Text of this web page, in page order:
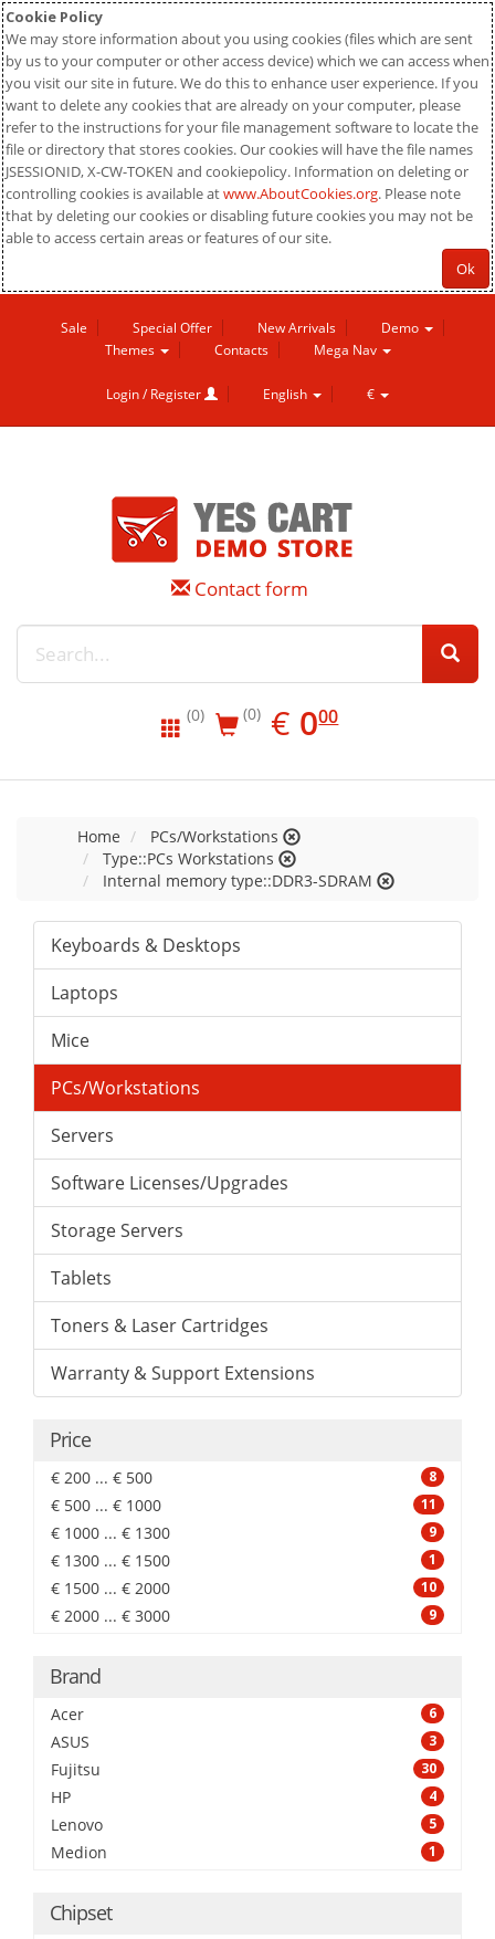
Cookie Policy
We may store information about you using cookies (files which are sent
by us to your computer or other access device) which we can access when
you visit our site in future. We do this to enhance user experience. If you
want to delete any cookies that are already on your computer, please
refer to the instructions for your file management software to locate the
file or directory that stores cookies. Our cookies will have the file names
JSESSIONID, X-CW-TOKEN and cookiepolicy. Information on deleting or
controlling cookies is available atwww.AboutCookies.org. Please note
that by deleting our cookies or disabling future cookies you may not be
able to access certain areas or features of our site.
Ok
Sale Special Offer New Arrivals
Demo
Themes
Contacts Mega Nav
Login / Register English €
Contact form
(0) (0) € EUR
0.00
000
Home
PCs/Workstations
Type::PCs Workstations
Internal memory type::DDR3-SDRAM
Keyboards & Desktops
Laptops
Mice
PCs/Workstations
Servers
Software Licenses/Upgrades
Storage Servers
Tablets
Toners & Laser Cartridges
Warranty & Support Extensions
Price
€ 200 ... € 500 8
€ 500 ... € 1000 11
€ 1000 ... € 1300 9
€ 1300 ... € 1500 1
€ 1500 ... € 2000 10
€ 2000 ... € 3000 9
Brand
Acer 6
ASUS 3
Fujitsu 30
HP 4
Lenovo 5
Medion 1
Chipset